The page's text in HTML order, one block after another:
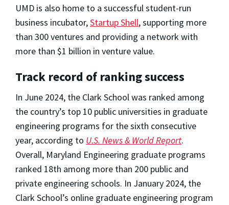
UMD is also home to a successful student-run
business incubator,Startup Shell, supporting more
than 300 ventures and providing a network with
more than $1 billion in venture value.
Track record of ranking success
In June 2024, the Clark School was ranked among
the country’s top 10 public universities in graduate
engineering programs for the sixth consecutive
year, according to U.S. News & World Report.
Overall, Maryland Engineering graduate programs
ranked 18th among more than 200 public and
private engineering schools. In January 2024, the
Clark School’s online graduate engineering program